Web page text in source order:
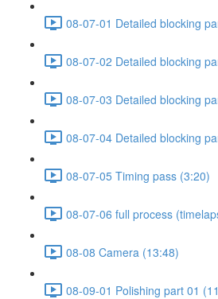
08-07-01 Detailed blocking
08-07-02 Detailed blocking
08-07-03 Detailed blocking
08-07-04 Detailed blocking
08-07-05 Timing pass (3:20)
08-07-06 full process
08-08 Camera (13:48)
08-09-01 Polishing part 01